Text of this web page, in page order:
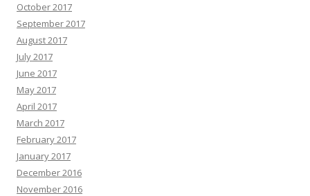
October 2017
September 2017
August 2017
July 2017
June 2017
May 2017
April 2017
March 2017
February 2017
January 2017
December 2016
November 2016